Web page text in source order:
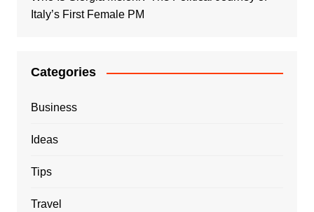
Italy’s First Female PM
Categories
Business
Ideas
Tips
Travel